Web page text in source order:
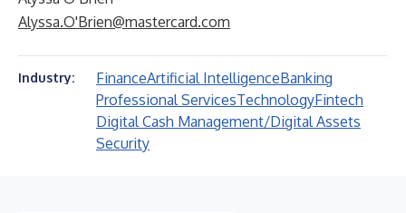
Alyssa.O'Brien@mastercard.com
Industry: FinanceArtificial IntelligenceBanking
Professional ServicesTechnologyFintech
Digital Cash Management/Digital Assets
Security